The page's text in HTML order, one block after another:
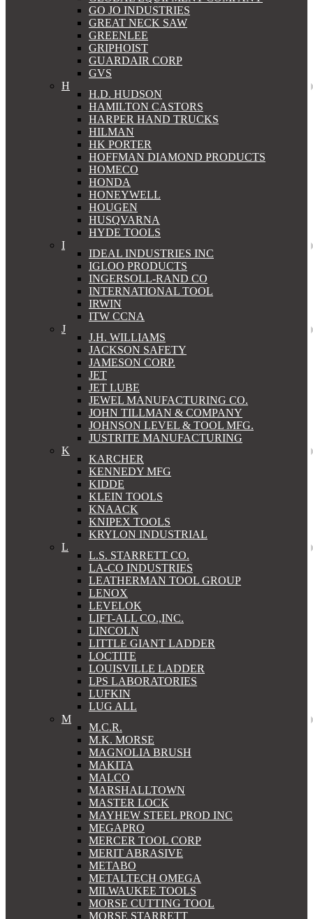
GO JO INDUSTRIES
GREAT NECK SAW
GREENLEE
GRIPHOIST
GUARDAIR CORP
GVS
H
H.D. HUDSON
HAMILTON CASTORS
HARPER HAND TRUCKS
HILMAN
HK PORTER
HOFFMAN DIAMOND PRODUCTS
HOMECO
HONDA
HONEYWELL
HOUGEN
HUSQVARNA
HYDE TOOLS
I
IDEAL INDUSTRIES INC
IGLOO PRODUCTS
INGERSOLL-RAND CO
INTERNATIONAL TOOL
IRWIN
ITW CCNA
J
J.H. WILLIAMS
JACKSON SAFETY
JAMESON CORP.
JET
JET LUBE
JEWEL MANUFACTURING CO.
JOHN TILLMAN & COMPANY
JOHNSON LEVEL & TOOL MFG.
JUSTRITE MANUFACTURING
K
KARCHER
KENNEDY MFG
KIDDE
KLEIN TOOLS
KNAACK
KNIPEX TOOLS
KRYLON INDUSTRIAL
L
L.S. STARRETT CO.
LA-CO INDUSTRIES
LEATHERMAN TOOL GROUP
LENOX
LEVELOK
LIFT-ALL CO.,INC.
LINCOLN
LITTLE GIANT LADDER
LOCTITE
LOUISVILLE LADDER
LPS LABORATORIES
LUFKIN
LUG ALL
M
M.C.R.
M.K. MORSE
MAGNOLIA BRUSH
MAKITA
MALCO
MARSHALLTOWN
MASTER LOCK
MAYHEW STEEL PROD INC
MEGAPRO
MERCER TOOL CORP
MERIT ABRASIVE
METABO
METALTECH OMEGA
MILWAUKEE TOOLS
MORSE CUTTING TOOL
MORSE STARRETT